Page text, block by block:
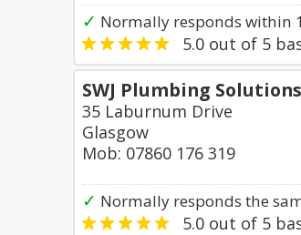
✓ Normally responds within
5.0 out of 5
SWJ Plumbing Solutions
35 Laburnum Drive
Glasgow
Mob: 07860 176 319
✓ Normally responds the
5.0 out of 5